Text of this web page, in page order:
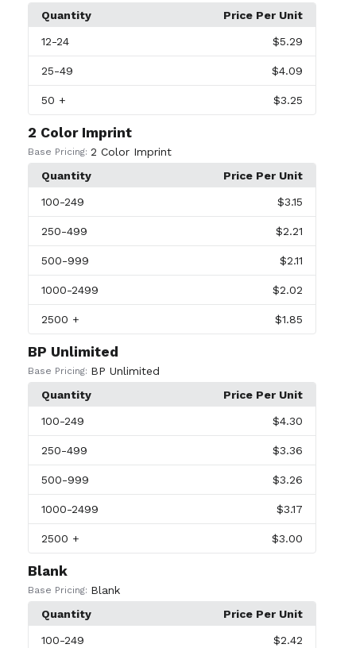
Quantity
Price Per Unit
12-24 $5.29
25-49 $4.09
50 + $3.25
2 Color Imprint
Base Pricing: 2 Color Imprint
Quantity
Price Per Unit
100-249 $3.15
250-499 $2.21
500-999 $2.11
1000-2499 $2.02
2500 + $1.85
BP Unlimited
Base Pricing: BP Unlimited
Quantity
Price Per Unit
100-249 $4.30
250-499 $3.36
500-999 $3.26
1000-2499 $3.17
2500 + $3.00
Blank
Base Pricing: Blank
Quantity
Price Per Unit
100-249 $2.42